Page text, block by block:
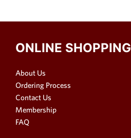
ONLINE SHOPPING
About Us
Ordering Process
Contact Us
Membership
FAQ